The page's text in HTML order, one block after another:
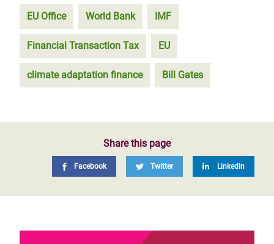
EU Office World Bank IMF
Financial Transaction Tax EU
climate adaptation finance Bill Gates
Share this page
Facebook Twitter LinkedIn